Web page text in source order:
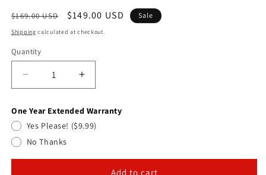
Regular
price
$169.00 USD
Sale
price
$149.00 USD Sale
Shipping calculated at checkout.
Quantity
Quantity
Decrease
quantity
VoiceLogger
for
Windows
Increase
quantity
VoiceLogger
for
One Year Extended Warranty
Yes Please! ($9.99)
No Thanks
Add to cart